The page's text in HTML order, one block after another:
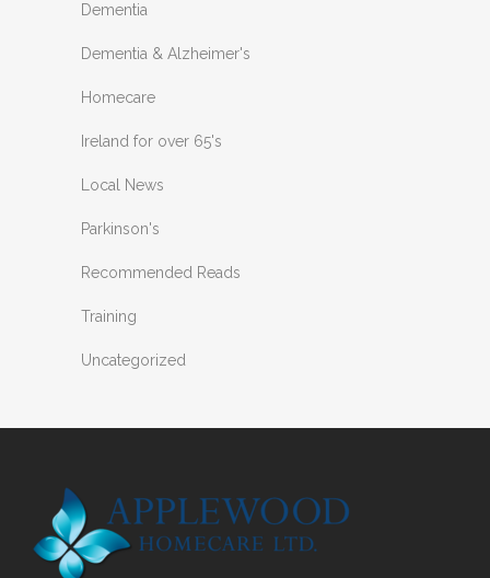
Dementia
Dementia & Alzheimer's
Homecare
Ireland for over 65's
Local News
Parkinson's
Recommended Reads
Training
Uncategorized